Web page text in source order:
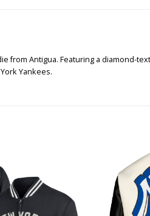
from Antigua. Featuring a diamond-
Yankees.